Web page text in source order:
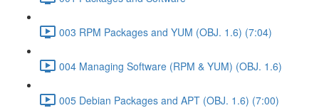
003 RPM Packages and YUM (OBJ. 1.6) (7:04)
004 Managing Software (RPM & YUM) (OBJ. 1.6)
005 Debian Packages and APT (OBJ. 1.6) (7:00)